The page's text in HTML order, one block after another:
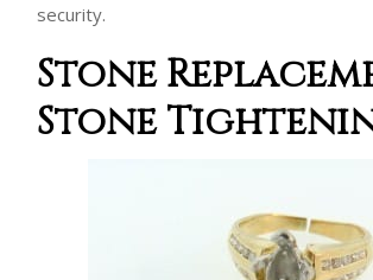
security.
Stone
Stone